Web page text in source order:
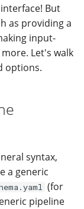
But
as providing a
input-
Let's walk
options.
syntax,
a generic
(for
pipeline